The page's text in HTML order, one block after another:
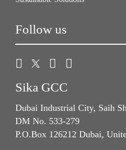
Follow us
Sika GCC
Dubai Industrial City, Saih
DM No. 533-279
P.O.Box 126212 Dubai,